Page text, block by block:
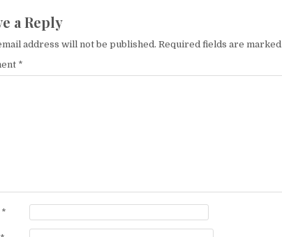
a Reply
address will not be published. Required fields are marked
*
*